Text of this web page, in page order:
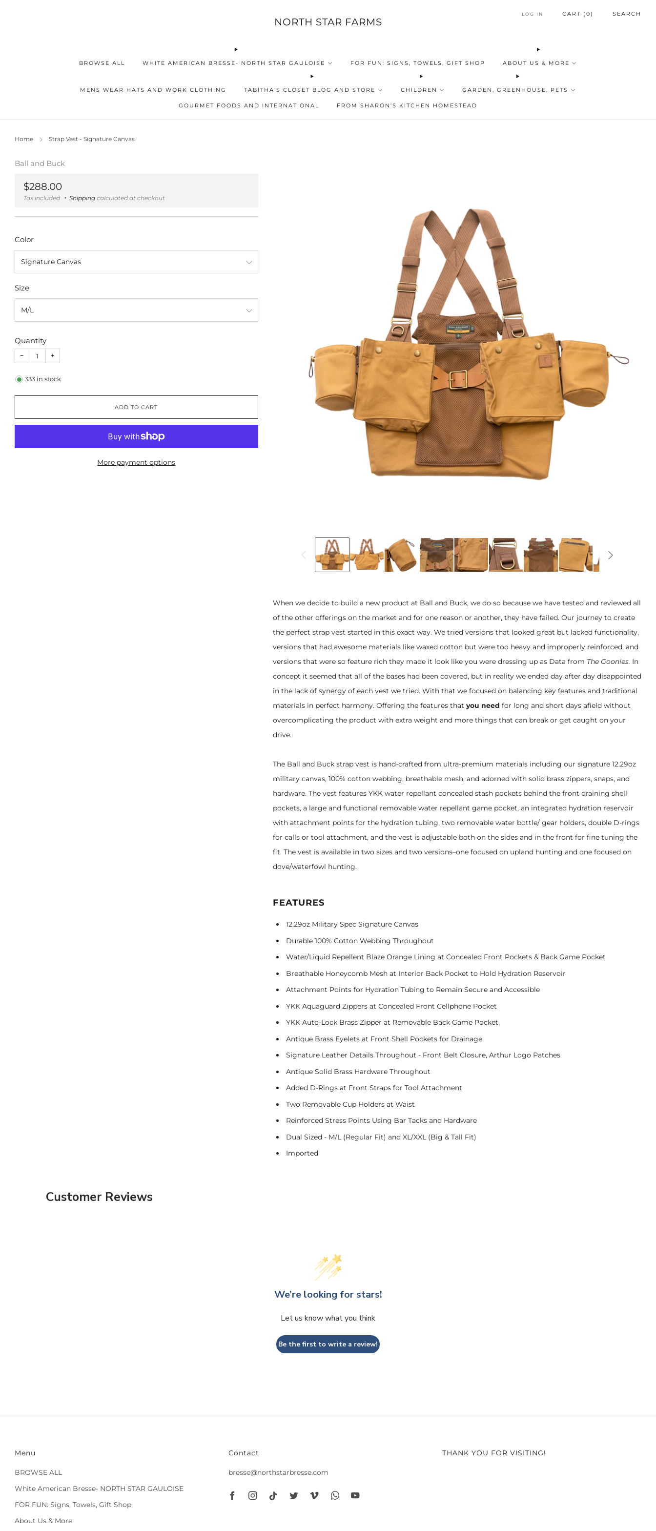
NORTH STAR FARMS
BROWSE ALL WHITE AMERICAN BRESSE- NORTH STAR GAULOISE FOR FUN: SIGNS, TOWELS, GIFT SHOP ABOUT US & MORE
MENS WEAR HATS AND WORK CLOTHING TABITHA'S CLOSET BLOG AND STORE CHILDREN GARDEN, GREENHOUSE, PETS
GOURMET FOODS AND INTERNATIONAL FROM SHARON'S KITCHEN HOMESTEAD
LOG IN CART ( 0) SEARCH
Home Strap Vest - Signature Canvas
Ball and Buck
Regular
price
$288.00
Tax included Shipping calculated at checkout
Color
Size
Quantity
− +
333 in stock
ADD TO CART
More payment options
When we decide to build a new product at Ball and Buck, we do so because we have tested and reviewed all
of the other offerings on the market and for one reason or another, they have failed. Our journey to create
the perfect strap vest started in this exact way. We tried versions that looked great but lacked functionality,
versions that had awesome materials like waxed cotton but were too heavy and improperly reinforced, and
versions that were so feature rich they made it look like you were dressing up as Data from The Goonies. In
concept it seemed that all of the bases had been covered, but in reality we ended day after day disappointed
in the lack of synergy of each vest we tried. With that we focused on balancing key features and traditional
materials in perfect harmony. Offering the features that you need for long and short days afield without
overcomplicating the product with extra weight and more things that can break or get caught on your
drive.
The Ball and Buck strap vest is hand-crafted from ultra-premium materials including our signature 12.29oz
military canvas, 100% cotton webbing, breathable mesh, and adorned with solid brass zippers, snaps, and
hardware. The vest features YKK water repellant concealed stash pockets behind the front draining shell
pockets, a large and functional removable water repellant game pocket, an integrated hydration reservoir
with attachment points for the hydration tubing, two removable water bottle/ gear holders, double D-rings
for calls or tool attachment, and the vest is adjustable both on the sides and in the front for fine tuning the
fit. The vest is available in two sizes and two versions–one focused on upland hunting and one focused on
dove/waterfowl hunting.
FEATURES
12.29oz Military Spec Signature Canvas
Durable 100% Cotton Webbing Throughout
Water/Liquid Repellent Blaze Orange Lining at Concealed Front Pockets & Back Game Pocket
Breathable Honeycomb Mesh at Interior Back Pocket to Hold Hydration Reservoir
Attachment Points for Hydration Tubing to Remain Secure and Accessible
YKK Aquaguard Zippers at Concealed Front Cellphone Pocket
YKK Auto-Lock Brass Zipper at Removable Back Game Pocket
Antique Brass Eyelets at Front Shell Pockets for Drainage
Signature Leather Details Throughout - Front Belt Closure, Arthur Logo Patches
Antique Solid Brass Hardware Throughout
Added D-Rings at Front Straps for Tool Attachment
Two Removable Cup Holders at Waist
Reinforced Stress Points Using Bar Tacks and Hardware
Dual Sized - M/L (Regular Fit) and XL/XXL (Big & Tall Fit)
Imported
Customer Reviews
We’re looking for stars!
Let us know what you think
Be the first to write a review!
Menu
BROWSE ALL
White American Bresse- NORTH STAR GAULOISE
FOR FUN: Signs, Towels, Gift Shop
About Us & More
Contact
bresse@northstarbresse.com
THANK YOU FOR VISITING!